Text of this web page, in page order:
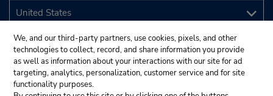
We, and our third-party partners, use cookies, pixels, and other
technologies to collect, record, and share information you provide
as well as information about your interactions with our site for ad
targeting, analytics, personalization, customer service and for site
functionality purposes.